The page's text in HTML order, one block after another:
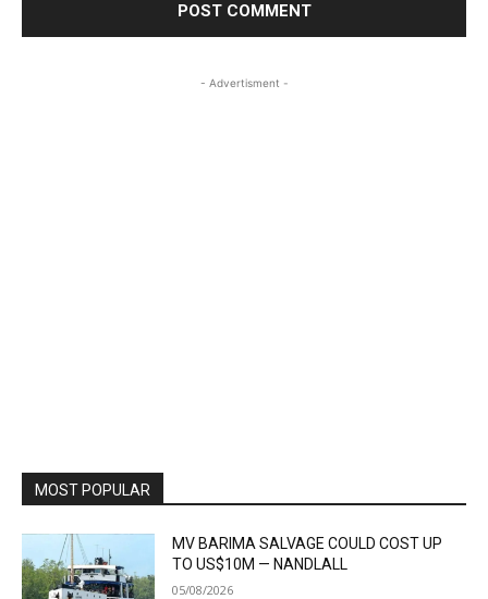
- Advertisment -
MOST POPULAR
MV BARIMA SALVAGE COULD COST UP
TO US$10M — NANDLALL
05/08/2026